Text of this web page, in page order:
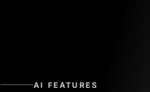
AI FEATURES